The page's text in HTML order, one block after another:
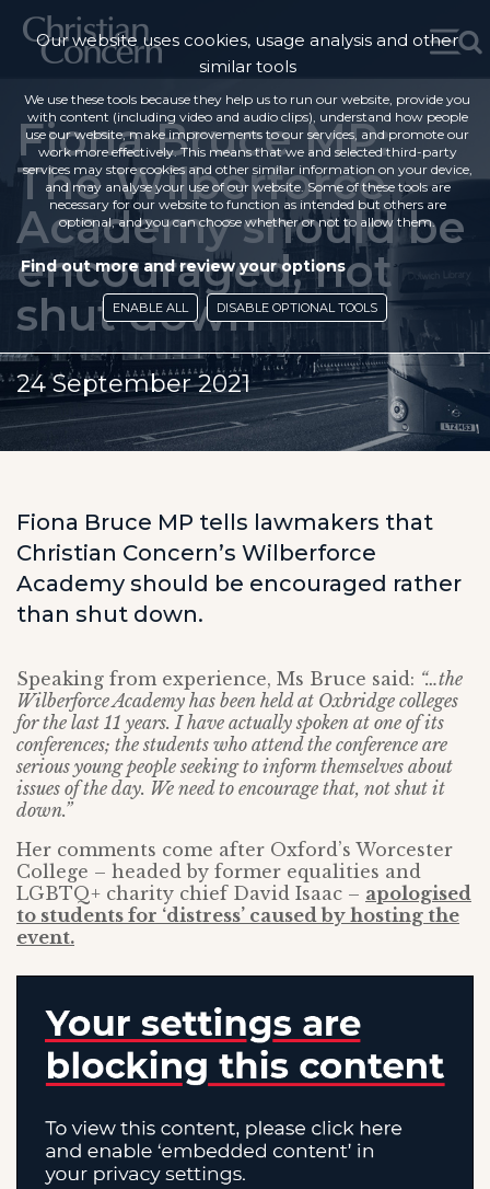
Fiona Bruce MP:
The Wilberforce
Academy should be
encouraged, not
shut down
24 September 2021
Fiona Bruce MP tells lawmakers that
Christian Concern’s Wilberforce
Academy should be encouraged rather
than shut down.
Speaking from experience, Ms Bruce said: “…the
Wilberforce Academy has been held at Oxbridge colleges
for the last 11 years. I have actually spoken at one of its
conferences; the students who attend the conference are
serious young people seeking to inform themselves about
issues of the day. We need to encourage that, not shut it
down.”
Her comments come after Oxford’s Worcester
College – headed by former equalities and
LGBTQ+ charity chief David Isaac – apologised
to students for ‘distress’ caused by hosting the
event.
Our website uses cookies, usage analysis and other
similar tools
We use these tools because they help us to run our website, provide you
with content (including video and audio clips), understand how people
use our website, make improvements to our services, and promote our
work more effectively. This means that we and selected third-party
services may store cookies and other similar information on your device,
and may analyse your use of our website. Some of these tools are
necessary for our website to function as intended but others are
optional, and you can choose whether or not to allow them.
Find out more and review your options
ENABLE ALL DISABLE OPTIONAL TOOLS